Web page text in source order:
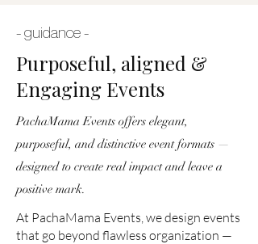
- guidance -
Purposeful, aligned &
Engaging Events
PachaMama Events offers elegant,
purposeful, and distinctive event formats —
designed to create real impact and leave a
positive mark.
At PachaMama Events, we design events
that go beyond flawless organization —